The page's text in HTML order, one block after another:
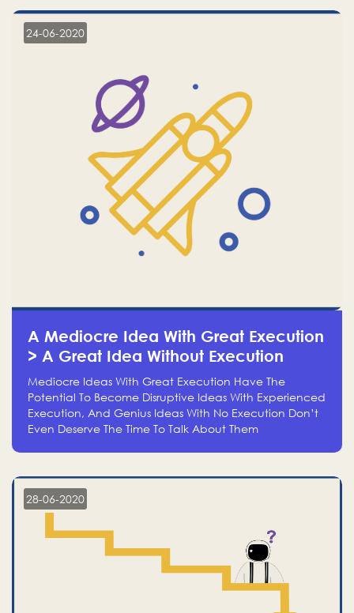
24-06-2020
A Mediocre Idea With Great Execution
> A Great Idea Without Execution
Mediocre Ideas With Great Execution Have The
Potential To Become Disruptive Ideas With Experienced
Execution, And Genius Ideas With No Execution Don’t
Even Deserve The Time To Talk About Them
28-06-2020